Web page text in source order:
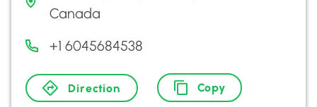
Canada
+1 6045684538
Direction Copy